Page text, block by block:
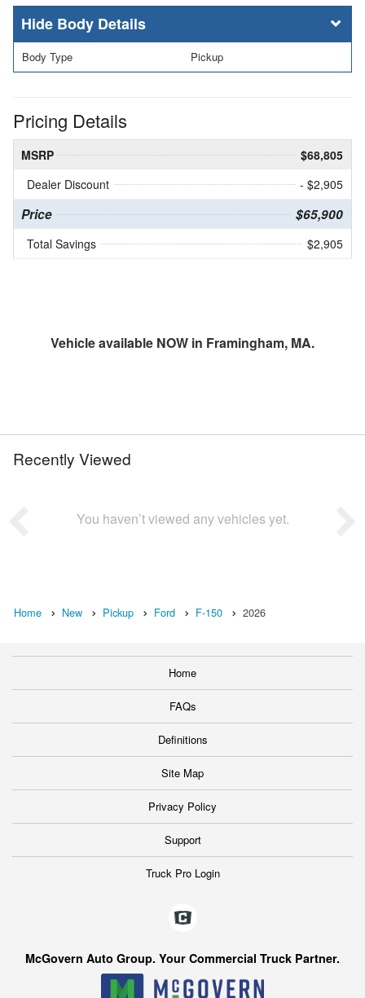
Body Details
Body Type Pickup
Pricing Details
MSRP
$68,805
Dealer Discount
- $2,905
Price $65,900
Total Savings $2,905
Vehicle available NOW in Framingham, MA.
Recently Viewed
You haven’t viewed any vehicles yet.
Home New Pickup Ford F-150 2026
Home
FAQs
Definitions
Site Map
Privacy Policy
Support
Truck Pro Login
McGovern Auto Group. Your Commercial Truck Partner.